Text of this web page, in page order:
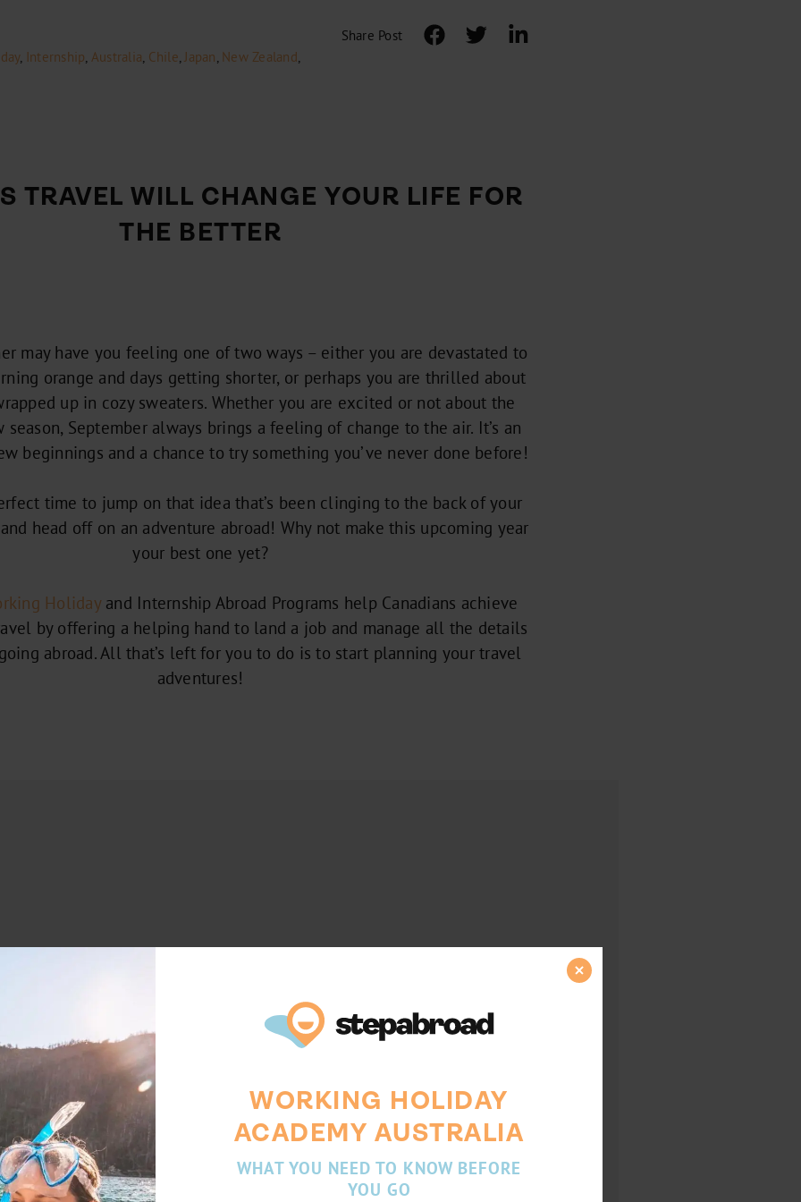
, Internship, Australia, Chile,Japan, New Zealand,
Share Post
TRAVEL WILL CHANGE YOUR LIFE FOR
THE BETTER
may have you feeling one of two ways – either you are devastated to
orange and days getting shorter, or perhaps you are thrilled about
up in cozy sweaters. Whether you are excited or not about the
season, September always brings a feeling of change to the air. It’s an
beginnings and a chance to try something you’ve never done before!
time to jump on that idea that’s been clinging to the back of your
head off on an adventure abroad! Why not make this upcoming year
your best one yet?
Holidayand Internship Abroad Programs help Canadians achieve
by offering a helping hand to land a job and manage all the details
abroad. All that’s left for you to do is to start planning your travel
adventures!
WORKING HOLIDAY
ACADEMY AUSTRALIA
WHAT YOU NEED TO KNOW BEFORE
YOU GO